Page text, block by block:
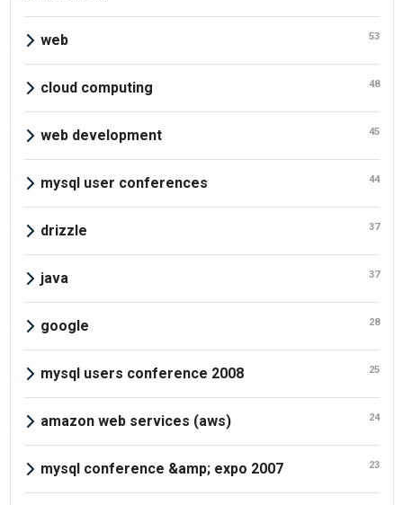
web 53
cloud computing 48
web development 45
mysql user conferences 44
drizzle 37
java 37
google 28
mysql users conference 2008 25
amazon web services (aws) 24
mysql conference &amp; expo 2007 23